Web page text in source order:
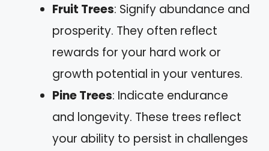
Fruit Trees: Signify abundance and
prosperity. They often reflect
rewards for your hard work or
growth potential in your ventures.
Pine Trees: Indicate endurance
and longevity. These trees reflect
your ability to persist in challenges